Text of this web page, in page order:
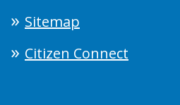
Sitemap
Citizen Connect